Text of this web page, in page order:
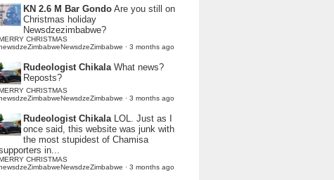
KN 2.6 M Bar Gondo Are you still on
Christmas holiday
Newsdzezimbabwe?
CHRISTMAS
· 3 months ago
Rudeologist Chikala What news?
Reposts?
CHRISTMAS
· 3 months ago
Rudeologist Chikala LOL. Just as I
once said, this website was junk with
the most stupidest of Chamisa
in...
CHRISTMAS
· 3 months ago